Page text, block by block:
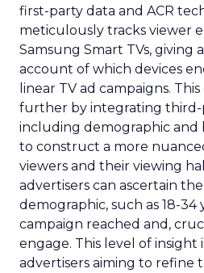
first-party data and ACR
meticulously tracks viewer
Samsung Smart TVs, giving
account of which devices
linear TV ad campaigns.
further by integrating third-
including demographic and
to construct a more
viewers and their viewing
advertisers can ascertain
demographic, such as 18-
campaign reached and,
engage. This level of insight
advertisers aiming to refine